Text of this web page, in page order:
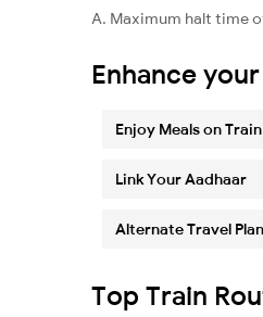
A. Maximum halt time
Enhance
Enjoy Meals on Train
Link Your Aadhaar
Alternate Travel Plan
Top Train